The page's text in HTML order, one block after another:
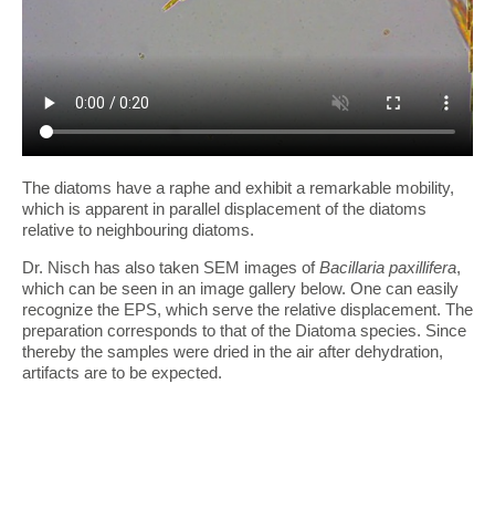
The diatoms have a raphe and exhibit a remarkable mobility,
which is apparent in parallel displacement of the diatoms
relative to neighbouring diatoms.
Dr. Nisch has also taken SEM images ofBacillaria paxillifera,
which can be seen in an image gallery below. One can easily
recognize the EPS, which serve the relative displacement. The
preparation corresponds to that of the Diatoma species. Since
thereby the samples were dried in the air after dehydration,
artifacts are to be expected.